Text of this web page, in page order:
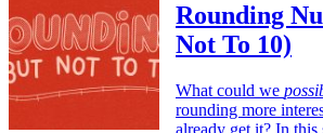
Rounding
Not To 10)
What could we
rounding more